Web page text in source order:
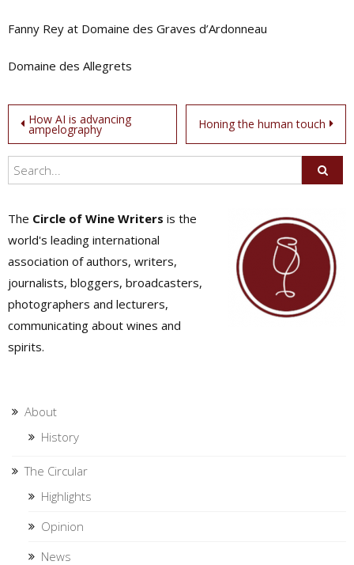
Fanny Rey at Domaine des Graves d’Ardonneau
Domaine des Allegrets
Post
navigation
How AI is advancing
ampelography Honing the human touch
The Circle of Wine Writers is the
world's leading international
association of authors, writers,
journalists, bloggers, broadcasters,
photographers and lecturers,
communicating about wines and
spirits.
About
History
The Circular
Highlights
Opinion
News